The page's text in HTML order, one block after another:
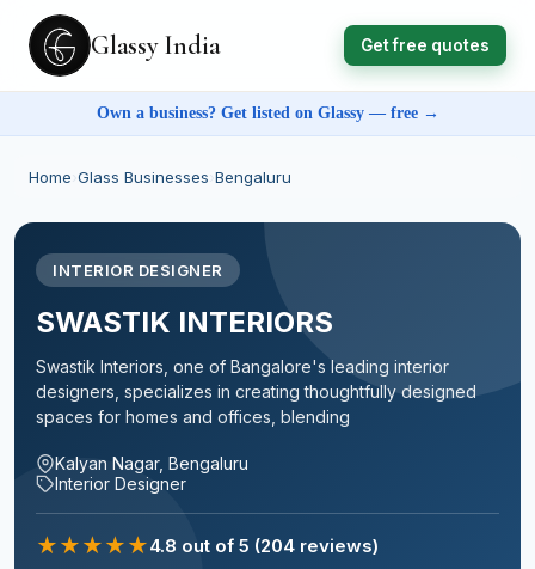
Glassy India Get free quotes
Own a business? Get listed on Glassy — free →
Home Glass Businesses Bengaluru
INTERIOR DESIGNER
SWASTIK INTERIORS
Swastik Interiors, one of Bangalore's leading interior
designers, specializes in creating thoughtfully designed
spaces for homes and offices, blending
Kalyan Nagar, Bengaluru
Interior Designer
★★★★★4.8 out of 5 (204 reviews)